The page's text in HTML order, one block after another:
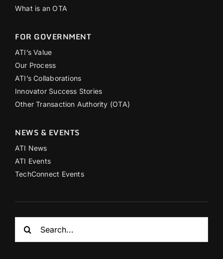
What is an OTA
FOR GOVERNMENT
ATI’s Value
Our Process
ATI’s Collaborations
Innovator Success Stories
Other Transaction Authority (OTA)
NEWS & EVENTS
ATI News
ATI Events
TechConnect Events
for: